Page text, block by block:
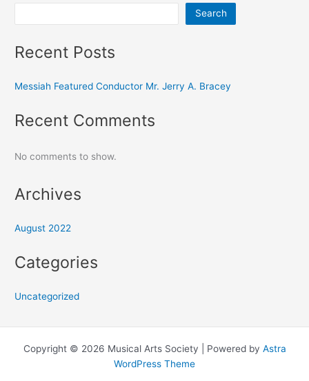
Search
Recent Posts
Messiah Featured Conductor Mr. Jerry A. Bracey
Recent Comments
No comments to show.
Archives
August 2022
Categories
Uncategorized
Copyright © 2026 Musical Arts Society | Powered by Astra
WordPress Theme